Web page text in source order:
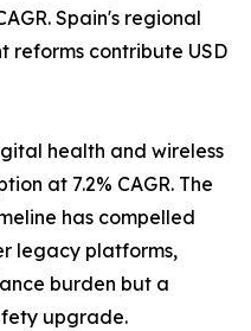
Spain's regional
reforms contribute USD
health and wireless
at 7.2% CAGR. The
has compelled
legacy platforms,
burden but a
upgrade.